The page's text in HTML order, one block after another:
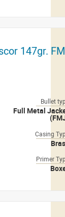
147gr.
Bullet
Full Metal
Casing
Primer